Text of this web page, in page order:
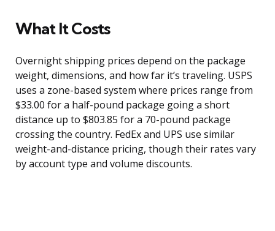
What It Costs
Overnight shipping prices depend on the package
weight, dimensions, and how far it’s traveling. USPS
uses a zone-based system where prices range from
$33.00 for a half-pound package going a short
distance up to $803.85 for a 70-pound package
crossing the country. FedEx and UPS use similar
weight-and-distance pricing, though their rates vary
by account type and volume discounts.